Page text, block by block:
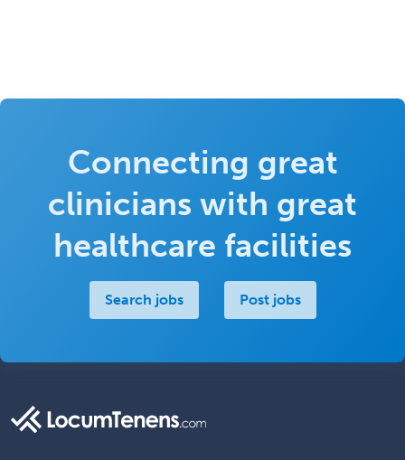
Connecting great
clinicians with great
healthcare facilities
Search jobs Post jobs